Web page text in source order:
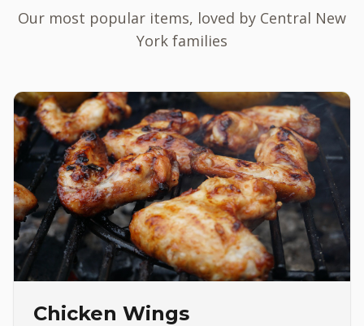
Our most popular items, loved by Central New
York families
Chicken Wings